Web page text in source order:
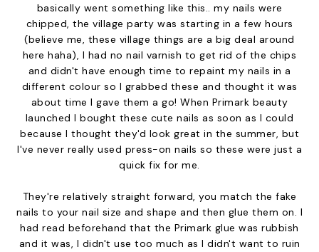
basically went something like this.. my nails were
chipped, the village party was starting in a few hours
(believe me, these village things are a big deal around
here haha), I had no nail varnish to get rid of the chips
and didn't have enough time to repaint my nails in a
different colour so I grabbed these and thought it was
about time I gave them a go! When Primark beauty
launched I bought these cute nails as soon as I could
because I thought they'd look great in the summer, but
I've never really used press-on nails so these were just a
quick fix for me.
They're relatively straight forward, you match the fake
nails to your nail size and shape and then glue them on. I
had read beforehand that the Primark glue was rubbish
and it was, I didn't use too much as I didn't want to ruin